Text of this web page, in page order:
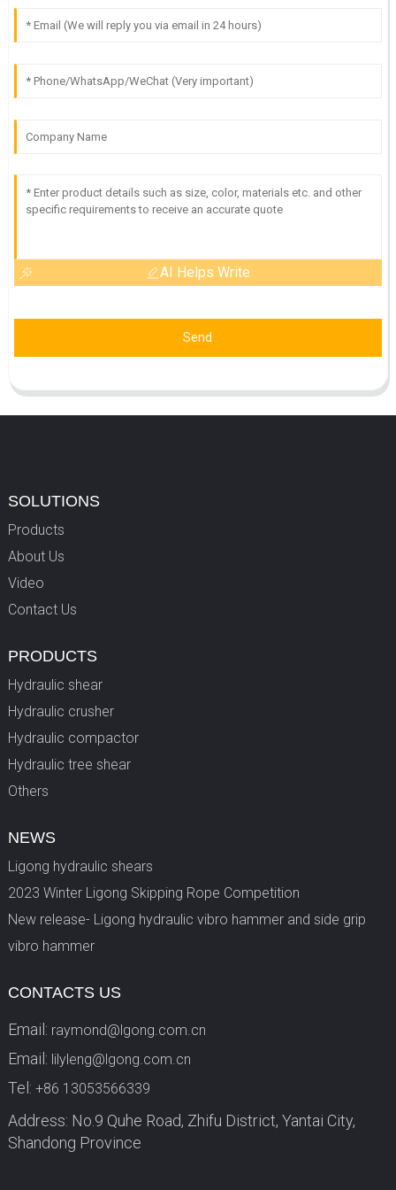
AI Helps Write
Send
SOLUTIONS
Products
About Us
Video
Contact Us
PRODUCTS
Hydraulic shear
Hydraulic crusher
Hydraulic compactor
Hydraulic tree shear
Others
NEWS
Ligong hydraulic shears
2023 Winter Ligong Skipping Rope Competition
New release- Ligong hydraulic vibro hammer and side grip
vibro hammer
CONTACTS US
Email: raymond@lgong.com.cn
Email: lilyleng@lgong.com.cn
Tel: +86 13053566339
Address: No.9 Quhe Road, Zhifu District, Yantai City,
Shandong Province